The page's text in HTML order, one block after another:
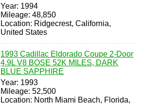
Year: 1994
Mileage: 48,850
Location: Ridgecrest, California,
United States
1993 Cadillac Eldorado Coupe 2-Door
4.9L V8 BOSE 52K MILES, DARK
BLUE SAPPHIRE
Year: 1993
Mileage: 52,500
Location: North Miami Beach, Florida,